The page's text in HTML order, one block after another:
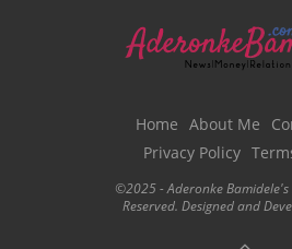
Home About Me
Privacy Policy
©2025 - Aderonke Bamidele's
Reserved. Designed and